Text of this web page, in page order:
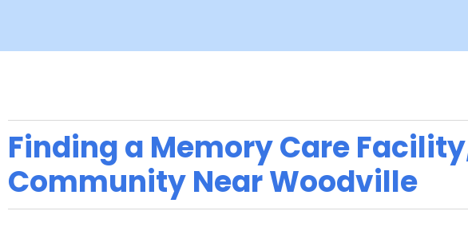
Finding a Memory Care
Community Near Woodville